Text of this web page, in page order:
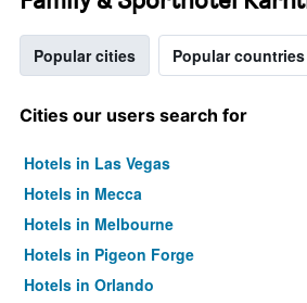
Popular cities Popular countries
Cities our users search for
Hotels in Las Vegas
Hotels in Mecca
Hotels in Melbourne
Hotels in Pigeon Forge
Hotels in Orlando